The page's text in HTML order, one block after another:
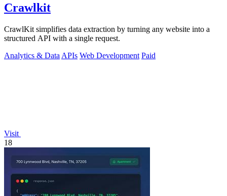
Crawlkit
CrawlKit simplifies data extraction by turning any website into a
structured API with a single request.
Analytics & Data APIs Web Development Paid
Visit
18